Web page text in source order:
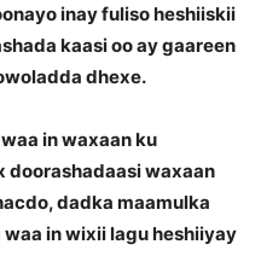
inay fuliso heshiiskii
kaasi oo ay gaareen
dhexe.
in waxaan ku
doorashadaasi waxaan
dadka maamulka
in wixii lagu heshiiyay